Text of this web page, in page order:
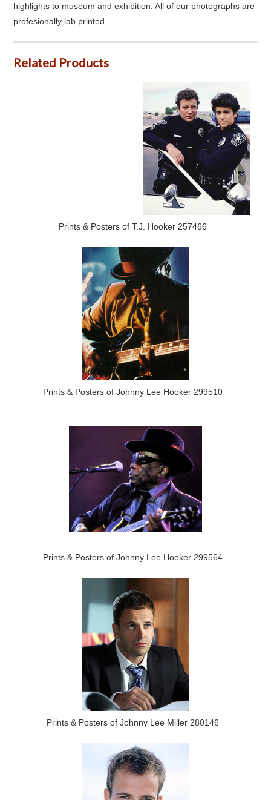
highlights to museum and exhibition. All of our photographs are
profesionally lab printed.
Related Products
Prints & Posters of T.J. Hooker 257466
Prints & Posters of Johnny Lee Hooker 299510
Prints & Posters of Johnny Lee Hooker 299564
Prints & Posters of Johnny Lee Miller 280146